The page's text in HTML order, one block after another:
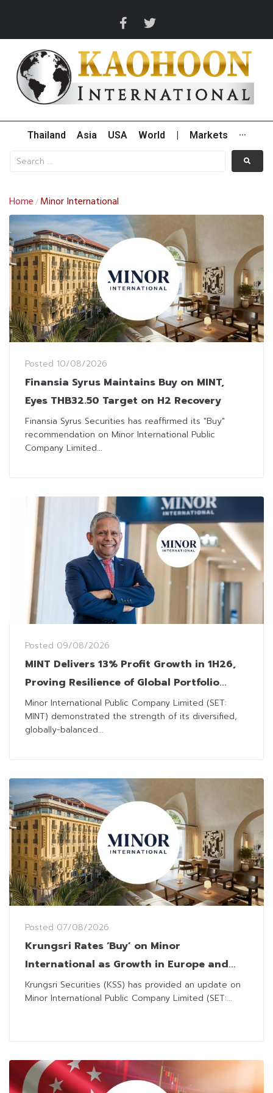
Thailand Asia USA World Markets ···
Home / Minor International
Posted 10/08/2026
Finansia Syrus Maintains Buy on MINT,
Eyes THB32.50 Target on H2 Recovery
Finansia Syrus Securities has reaffirmed its "Buy"
recommendation on Minor International Public
Company Limited...
Posted 09/08/2026
MINT Delivers 13% Profit Growth in 1H26,
Proving Resilience of Global Portfolio
Amid Geopolitical Headwinds
Minor International Public Company Limited (SET:
MINT) demonstrated the strength of its diversified,
globally-balanced...
Posted 07/08/2026
Krungsri Rates ‘Buy’ on Minor
International as Growth in Europe and
Capital Restructuring Efforts Drive
Optimism
Krungsri Securities (KSS) has provided an update on
Minor International Public Company Limited (SET:...